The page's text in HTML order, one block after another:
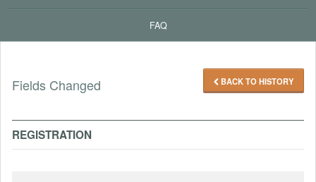
FAQ
BACK TO HISTORY
Fields Changed
REGISTRATION